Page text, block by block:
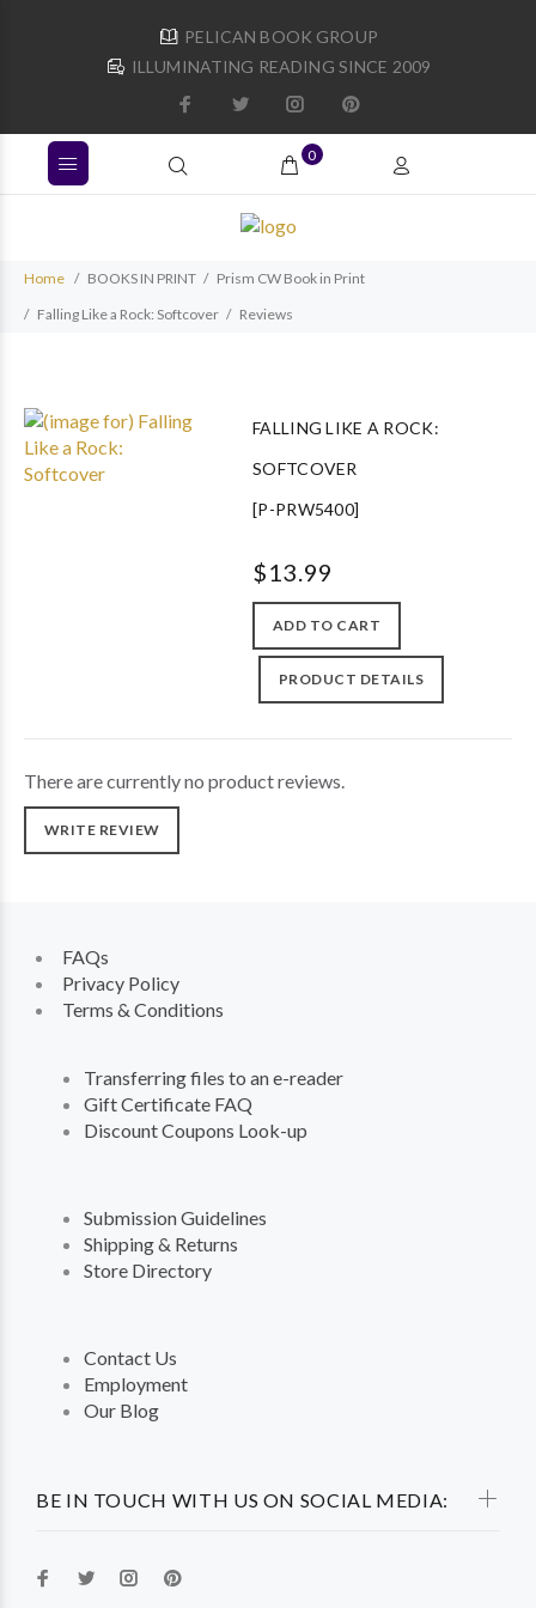
PELICAN BOOK GROUP
ILLUMINATING READING SINCE 2009
0
Home BOOKS IN PRINT
Prism CW Book in Print
Falling Like a Rock: Softcover
Reviews
FALLING LIKE A ROCK:
SOFTCOVER
[P-PRW5400]
$13.99
ADD TO CART
PRODUCT DETAILS
There are currently no product reviews.
WRITE REVIEW
BE IN TOUCH WITH US ON SOCIAL MEDIA:
FAQs
Privacy Policy
Terms & Conditions
Transferring files to an e-reader
Gift Certificate FAQ
Discount Coupons Look-up
Submission Guidelines
Shipping & Returns
Store Directory
Contact Us
Employment
Our Blog